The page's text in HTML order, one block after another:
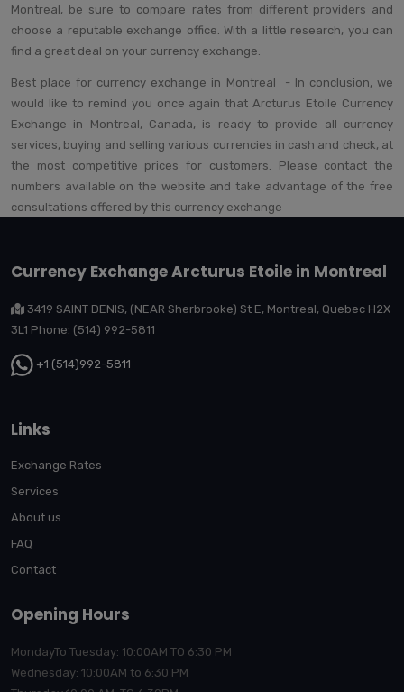
Montreal, be sure to compare rates from different providers and
choose a reputable exchange office. With a little research, you can
find a great deal on your currency exchange.
Best place for currency exchange in Montreal - In conclusion, we
would like to remind you once again that Arcturus Etoile Currency
Exchange in Montreal, Canada, is ready to provide all currency
services, buying and selling various currencies in cash and check, at
the most competitive prices for customers. Please contact the
numbers available on the website and take advantage of the free
consultations offered by this currency exchange
Currency Exchange Arcturus Etoile in Montreal
3419 SAINT DENIS, (NEAR Sherbrooke) St E, Montreal, Quebec H2X
3L1 Phone: (514) 992-5811
+1 (514)992-5811
Links
Exchange Rates
Services
About us
FAQ
Contact
Opening Hours
MondayTo Tuesday: 10:00AM TO 6:30 PM
Wednesday: 10:00AM to 6:30 PM